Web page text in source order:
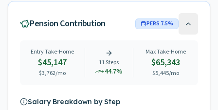
Pension Contribution PERS 7.5%
Entry Take-Home
$45,147
$3,762/mo
11Steps
+44.7%
Max Take-Home
$65,343
$5,445/mo
Salary Breakdown by Step